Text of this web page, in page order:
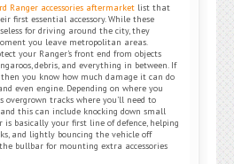
Ranger accessories aftermarket list that
first essential accessory. While these
for driving around the city, they
you leave metropolitan areas.
your Ranger’s front end from objects
debris, and everything in between. If
you know how much damage it can do
even engine. Depending on where you
overgrown tracks where you’ll need to
this can include knocking down small
is basically your first line of defence, helping
and lightly bouncing the vehicle off
bullbar for mounting extra accessories